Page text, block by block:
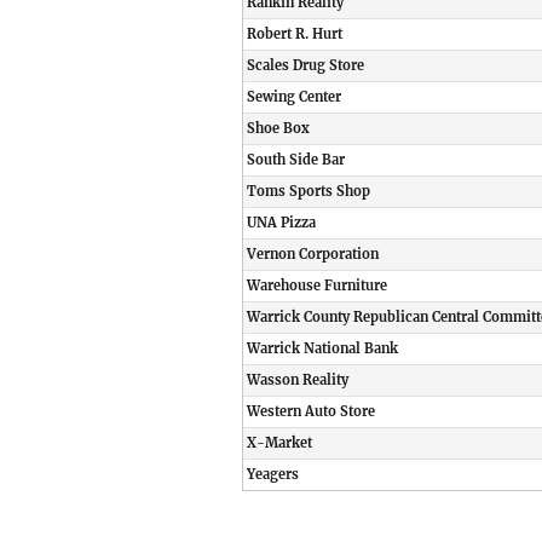
Robert R. Hurt
Scales Drug Store
Sewing Center
Shoe Box
South Side Bar
Toms Sports Shop
UNA Pizza
Vernon Corporation
Warehouse Furniture
Warrick County Republican Central
Warrick National Bank
Wasson Reality
Western Auto Store
X-Market
Yeagers